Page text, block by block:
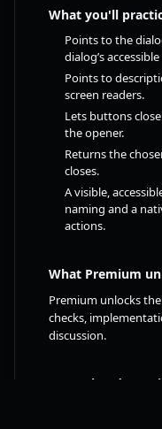
What you'll
Points to the
dialog’s
Points to
screen readers.
Lets buttons
the opener.
Returns the
closes.
A visible,
naming and a
actions.
What Premium
Premium unlocks
checks,
discussion.
Free related